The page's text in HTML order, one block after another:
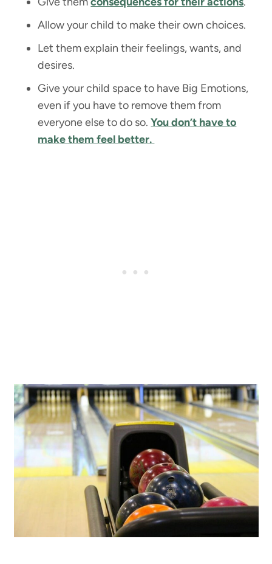
Allow your child to make their own choices.
Let them explain their feelings, wants, and
desires.
Give your child space to have Big Emotions,
even if you have to remove them from
everyone else to do so.You don’t have to
make them feel better.